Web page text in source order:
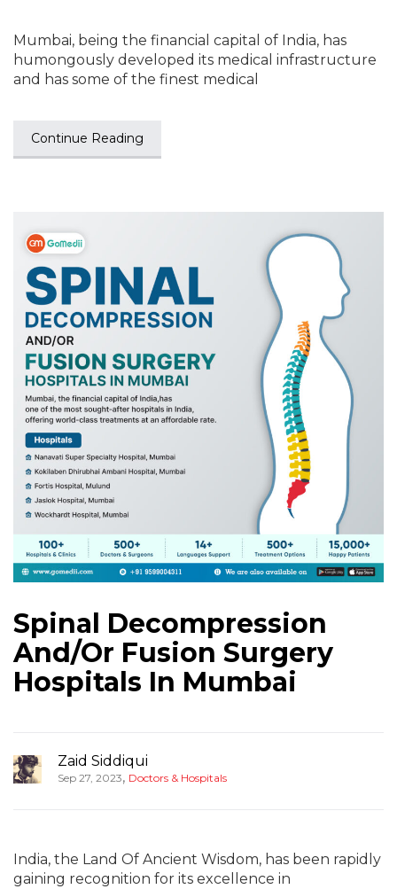
Mumbai, being the financial capital of India, has
humongously developed its medical infrastructure
and has some of the finest medical
Continue Reading
Spinal Decompression
And/Or Fusion Surgery
Hospitals In Mumbai
Zaid Siddiqui
Sep 27, 2023, Doctors & Hospitals
India, the Land Of Ancient Wisdom, has been rapidly
gaining recognition for its excellence in